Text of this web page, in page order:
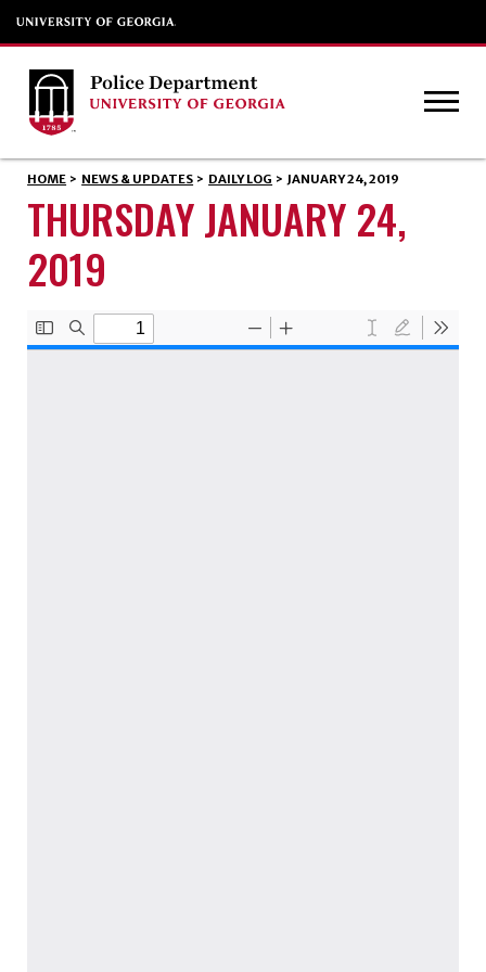
HOME > NEWS & UPDATES > DAILY LOG > JANUARY 24, 2019
THURSDAY JANUARY 24,
2019